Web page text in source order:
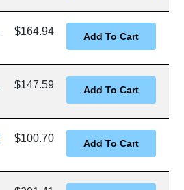
$164.94
$147.59
$100.70